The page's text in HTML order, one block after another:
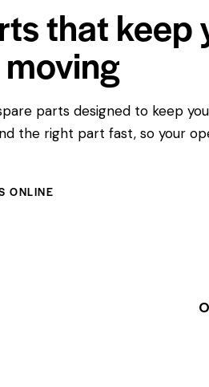
that keep
parts designed to keep
the right part fast, so your
ONLINE